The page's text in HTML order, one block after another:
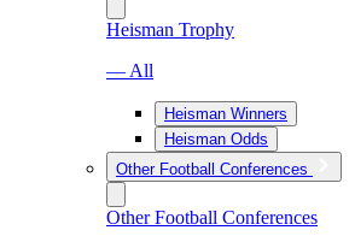
Heisman Trophy
— All
Heisman Winners
Heisman Odds
Other Football Conferences
Other Football Conferences